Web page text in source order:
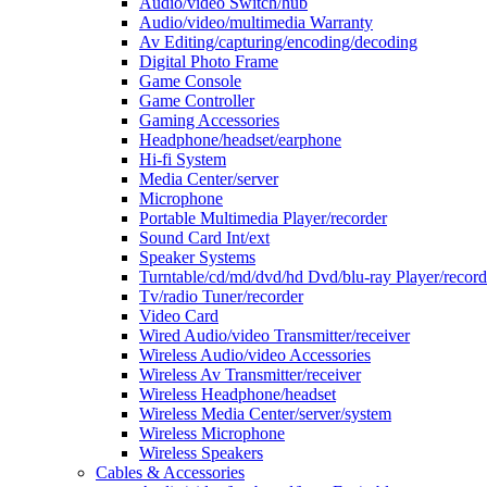
Audio/video/multimedia Warranty
Av Editing/capturing/encoding/decoding
Digital Photo Frame
Game Console
Game Controller
Gaming Accessories
Headphone/headset/earphone
Hi-fi System
Media Center/server
Microphone
Portable Multimedia Player/recorder
Sound Card Int/ext
Speaker Systems
Turntable/cd/md/dvd/hd Dvd/blu-ray Player/
Tv/radio Tuner/recorder
Video Card
Wired Audio/video Transmitter/receiver
Wireless Audio/video Accessories
Wireless Av Transmitter/receiver
Wireless Headphone/headset
Wireless Media Center/server/system
Wireless Microphone
Wireless Speakers
Cables & Accessories